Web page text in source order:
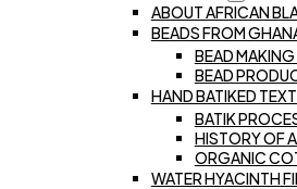
ABOUT AFRICAN
BEADS FROM
BEAD
BEAD
HAND BATIKED
BATIK
HISTORY OF
ORGANIC
WATER HYACINTH